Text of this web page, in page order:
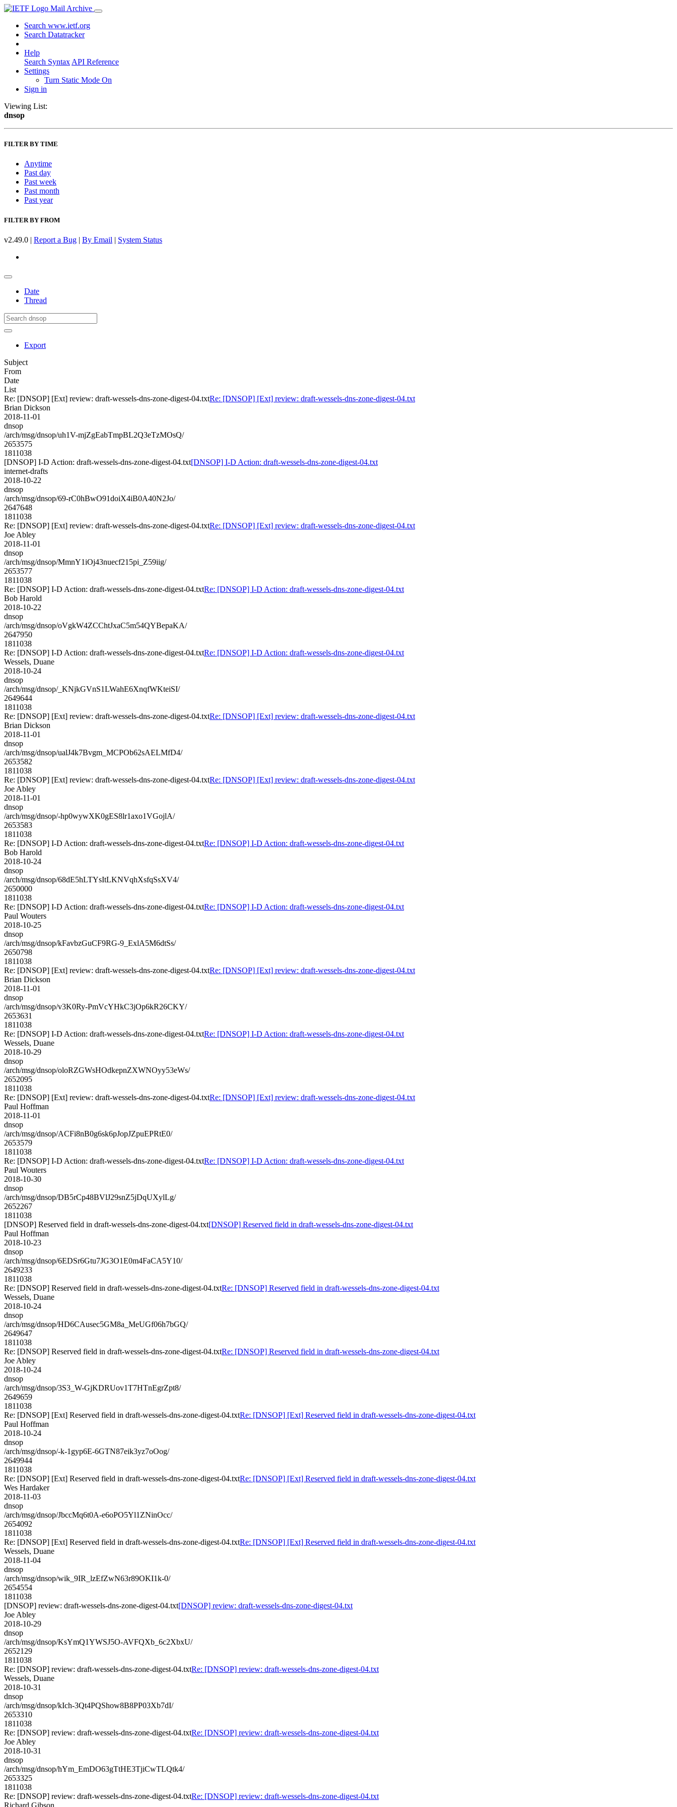
Mail Archive
Search www.ietf.org
Search Datatracker
Help
Search Syntax API Reference
Settings
Turn Static Mode On
Sign in
Viewing List:
dnsop
FILTER BY TIME
Anytime
Past day
Past week
Past month
Past year
FILTER BY FROM
v2.49.0 | Report a Bug | By Email | System Status
Date
Thread
Export
Subject
From
Date
List
Re: [DNSOP] [Ext] review: draft-wessels-dns-zone-digest-04.txtRe: [DNSOP] [Ext] review: draft-wessels-dns-zone-digest-04.txt
Brian Dickson
2018-11-01
dnsop
/arch/msg/dnsop/uh1V-mjZgEabTmpBL2Q3eTzMOsQ/
2653575
1811038
[DNSOP] I-D Action: draft-wessels-dns-zone-digest-04.txt[DNSOP] I-D Action: draft-wessels-dns-zone-digest-04.txt
internet-drafts
2018-10-22
dnsop
/arch/msg/dnsop/69-rC0hBwO91doiX4iB0A40N2Jo/
2647648
1811038
Re: [DNSOP] [Ext] review: draft-wessels-dns-zone-digest-04.txtRe: [DNSOP] [Ext] review: draft-wessels-dns-zone-digest-04.txt
Joe Abley
2018-11-01
dnsop
/arch/msg/dnsop/MmnY1iOj43nuecf215pi_Z59iig/
2653577
1811038
Re: [DNSOP] I-D Action: draft-wessels-dns-zone-digest-04.txtRe: [DNSOP] I-D Action: draft-wessels-dns-zone-digest-04.txt
Bob Harold
2018-10-22
dnsop
/arch/msg/dnsop/oVgkW4ZCChtJxaC5m54QYBepaKA/
2647950
1811038
Re: [DNSOP] I-D Action: draft-wessels-dns-zone-digest-04.txtRe: [DNSOP] I-D Action: draft-wessels-dns-zone-digest-04.txt
Wessels, Duane
2018-10-24
dnsop
/arch/msg/dnsop/_KNjkGVnS1LWahE6XnqfWKteiSI/
2649644
1811038
Re: [DNSOP] [Ext] review: draft-wessels-dns-zone-digest-04.txtRe: [DNSOP] [Ext] review: draft-wessels-dns-zone-digest-04.txt
Brian Dickson
2018-11-01
dnsop
/arch/msg/dnsop/ualJ4k7Bvgm_MCPOb62sAELMfD4/
2653582
1811038
Re: [DNSOP] [Ext] review: draft-wessels-dns-zone-digest-04.txtRe: [DNSOP] [Ext] review: draft-wessels-dns-zone-digest-04.txt
Joe Abley
2018-11-01
dnsop
/arch/msg/dnsop/-hp0wywXK0gES8lr1axo1VGojlA/
2653583
1811038
Re: [DNSOP] I-D Action: draft-wessels-dns-zone-digest-04.txtRe: [DNSOP] I-D Action: draft-wessels-dns-zone-digest-04.txt
Bob Harold
2018-10-24
dnsop
/arch/msg/dnsop/68dE5hLTYsItLKNVqhXsfqSsXV4/
2650000
1811038
Re: [DNSOP] I-D Action: draft-wessels-dns-zone-digest-04.txtRe: [DNSOP] I-D Action: draft-wessels-dns-zone-digest-04.txt
Paul Wouters
2018-10-25
dnsop
/arch/msg/dnsop/kFavbzGuCF9RG-9_ExlA5M6dtSs/
2650798
1811038
Re: [DNSOP] [Ext] review: draft-wessels-dns-zone-digest-04.txtRe: [DNSOP] [Ext] review: draft-wessels-dns-zone-digest-04.txt
Brian Dickson
2018-11-01
dnsop
/arch/msg/dnsop/v3K0Ry-PmVcYHkC3jOp6kR26CKY/
2653631
1811038
Re: [DNSOP] I-D Action: draft-wessels-dns-zone-digest-04.txtRe: [DNSOP] I-D Action: draft-wessels-dns-zone-digest-04.txt
Wessels, Duane
2018-10-29
dnsop
/arch/msg/dnsop/oloRZGWsHOdkepnZXWNOyy53eWs/
2652095
1811038
Re: [DNSOP] [Ext] review: draft-wessels-dns-zone-digest-04.txtRe: [DNSOP] [Ext] review: draft-wessels-dns-zone-digest-04.txt
Paul Hoffman
2018-11-01
dnsop
/arch/msg/dnsop/ACFi8nB0g6sk6pJopJZpuEPRtE0/
2653579
1811038
Re: [DNSOP] I-D Action: draft-wessels-dns-zone-digest-04.txtRe: [DNSOP] I-D Action: draft-wessels-dns-zone-digest-04.txt
Paul Wouters
2018-10-30
dnsop
/arch/msg/dnsop/DB5rCp48BVlJ29snZ5jDqUXylLg/
2652267
1811038
[DNSOP] Reserved field in draft-wessels-dns-zone-digest-04.txt[DNSOP] Reserved field in draft-wessels-dns-zone-digest-04.txt
Paul Hoffman
2018-10-23
dnsop
/arch/msg/dnsop/6EDSr6Gtu7JG3O1E0m4FaCA5Y10/
2649233
1811038
Re: [DNSOP] Reserved field in draft-wessels-dns-zone-digest-04.txtRe: [DNSOP] Reserved field in draft-wessels-dns-zone-digest-04.txt
Wessels, Duane
2018-10-24
dnsop
/arch/msg/dnsop/HD6CAusec5GM8a_MeUGf06h7bGQ/
2649647
1811038
Re: [DNSOP] Reserved field in draft-wessels-dns-zone-digest-04.txtRe: [DNSOP] Reserved field in draft-wessels-dns-zone-digest-04.txt
Joe Abley
2018-10-24
dnsop
/arch/msg/dnsop/3S3_W-GjKDRUov1T7HTnEgrZpt8/
2649659
1811038
Re: [DNSOP] [Ext] Reserved field in draft-wessels-dns-zone-digest-04.txtRe: [DNSOP] [Ext] Reserved field in draft-wessels-dns-zone-digest-04.txt
Paul Hoffman
2018-10-24
dnsop
/arch/msg/dnsop/-k-1gyp6E-6GTN87eik3yz7oOog/
2649944
1811038
Re: [DNSOP] [Ext] Reserved field in draft-wessels-dns-zone-digest-04.txtRe: [DNSOP] [Ext] Reserved field in draft-wessels-dns-zone-digest-04.txt
Wes Hardaker
2018-11-03
dnsop
/arch/msg/dnsop/JbccMq6t0A-e6oPO5Yl1ZNinOcc/
2654092
1811038
Re: [DNSOP] [Ext] Reserved field in draft-wessels-dns-zone-digest-04.txtRe: [DNSOP] [Ext] Reserved field in draft-wessels-dns-zone-digest-04.txt
Wessels, Duane
2018-11-04
dnsop
/arch/msg/dnsop/wik_9IR_lzEfZwN63r89OKI1k-0/
2654554
1811038
[DNSOP] review: draft-wessels-dns-zone-digest-04.txt[DNSOP] review: draft-wessels-dns-zone-digest-04.txt
Joe Abley
2018-10-29
dnsop
/arch/msg/dnsop/KsYmQ1YWSJ5O-AVFQXb_6c2XbxU/
2652129
1811038
Re: [DNSOP] review: draft-wessels-dns-zone-digest-04.txtRe: [DNSOP] review: draft-wessels-dns-zone-digest-04.txt
Wessels, Duane
2018-10-31
dnsop
/arch/msg/dnsop/kIch-3Qt4PQShow8B8PP03Xb7dI/
2653310
1811038
Re: [DNSOP] review: draft-wessels-dns-zone-digest-04.txtRe: [DNSOP] review: draft-wessels-dns-zone-digest-04.txt
Joe Abley
2018-10-31
dnsop
/arch/msg/dnsop/hYm_EmDO63gTtHE3TjiCwTLQtk4/
2653325
1811038
Re: [DNSOP] review: draft-wessels-dns-zone-digest-04.txtRe: [DNSOP] review: draft-wessels-dns-zone-digest-04.txt
Richard Gibson